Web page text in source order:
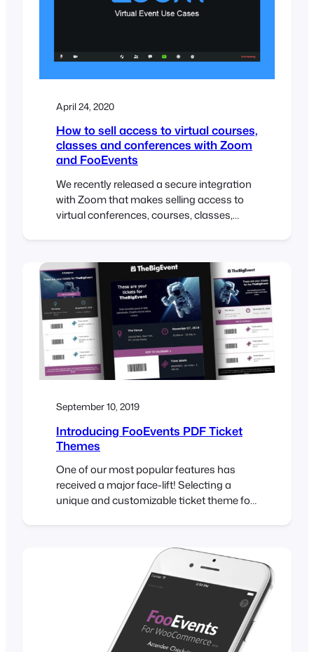
April 24, 2020
How to sell access to virtual courses,
classes and conferences with Zoom
and FooEvents
We recently released a secure integration
with Zoom that makes selling access to
virtual conferences, courses, classes,
have compiled various use case guides
that outline how to setup various types of
virtual events using FooEvents and Zoom.
Each use cases outlines…
September 10, 2019
Introducing FooEvents PDF Ticket
Themes
One of our most popular features has
received a major face-lift! Selecting a
unique and customizable ticket theme for
to do the same with PDF tickets! Read on
to find out how you can take advantage of